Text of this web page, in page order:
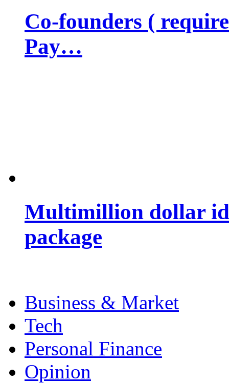
Co-founders (
Pay…
Multimillion dollar
package
Business & Market
Tech
Personal Finance
Opinion